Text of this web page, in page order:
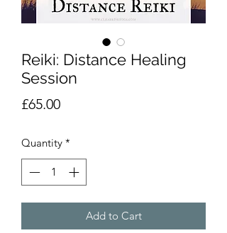
Reiki: Distance Healing
Session
£65.00Price
Quantity *
Add to Cart